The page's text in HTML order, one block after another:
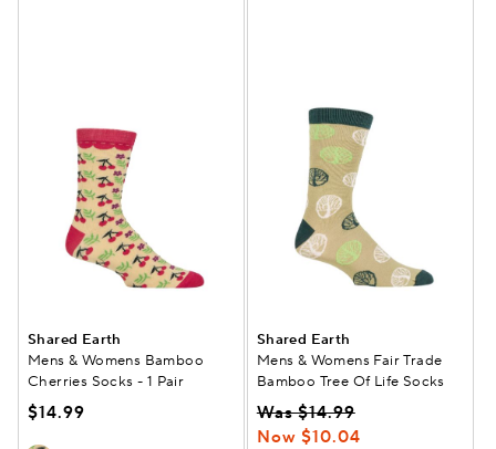
Shared Earth
Mens & Womens Bamboo
Cherries Socks - 1 Pair
$14.99
Shared Earth
Mens & Womens Fair Trade
Bamboo Tree Of Life Socks
Was $14.99
Now $10.04